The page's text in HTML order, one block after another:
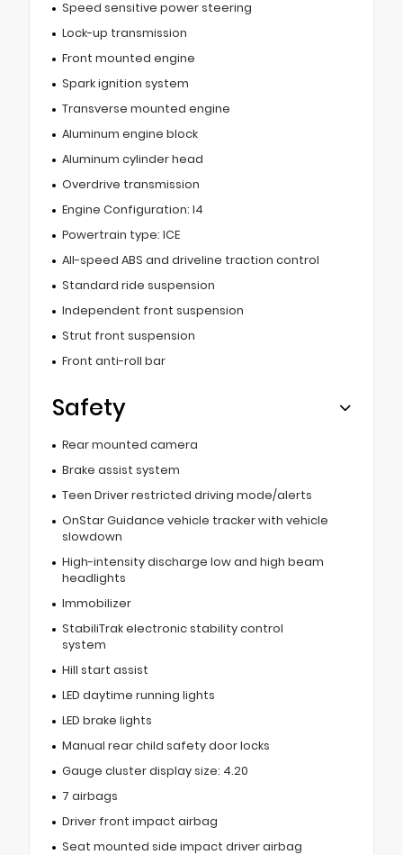
Speed sensitive power steering
Lock-up transmission
Front mounted engine
Spark ignition system
Transverse mounted engine
Aluminum engine block
Aluminum cylinder head
Overdrive transmission
Engine Configuration: I4
Powertrain type: ICE
All-speed ABS and driveline traction control
Standard ride suspension
Independent front suspension
Strut front suspension
Front anti-roll bar
Safety
Rear mounted camera
Brake assist system
Teen Driver restricted driving mode/alerts
OnStar Guidance vehicle tracker with vehicle
slowdown
High-intensity discharge low and high beam
headlights
Immobilizer
StabiliTrak electronic stability control
system
Hill start assist
LED daytime running lights
LED brake lights
Manual rear child safety door locks
Gauge cluster display size: 4.20
7 airbags
Driver front impact airbag
Seat mounted side impact driver airbag